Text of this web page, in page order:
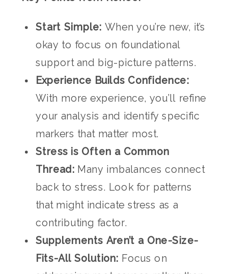
Start Simple: When you’re new, it’s
okay to focus on foundational
support and big-picture patterns.
Experience Builds Confidence:
With more experience, you’ll refine
your analysis and identify specific
markers that matter most.
Stress is Often a Common
Thread: Many imbalances connect
back to stress. Look for patterns
that might indicate stress as a
contributing factor.
Supplements Aren’t a One-Size-
Fits-All Solution: Focus on